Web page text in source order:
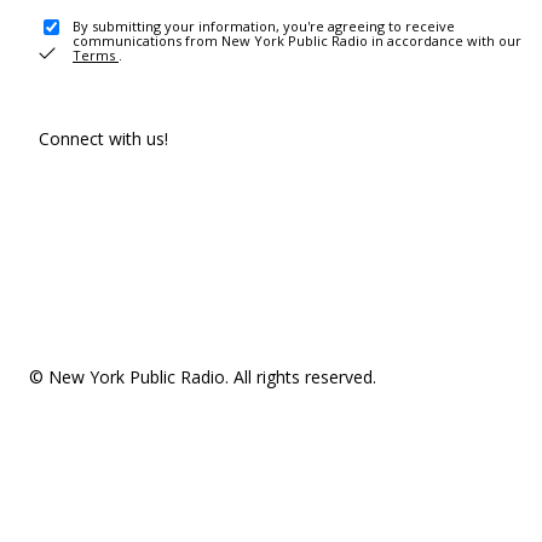
By submitting your information, you're agreeing to receive
communications from New York Public Radio in accordance with our
Terms .
Connect with us!
© New York Public Radio. All rights reserved.